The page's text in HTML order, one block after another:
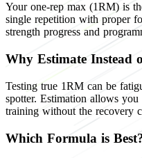
Your one-rep max (1RM) is
single repetition with proper
strength progress and
Why Estimate Instead
Testing true 1RM can be
spotter. Estimation allows
training without the recovery
Which Formula is